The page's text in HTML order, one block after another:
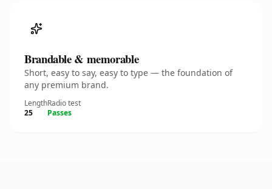
Brandable & memorable
Short, easy to say, easy to type — the foundation of
any premium brand.
Length
25
Radio test
Passes